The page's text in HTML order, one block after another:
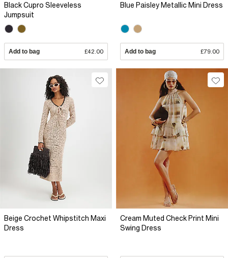
Black Cupro Sleeveless
Jumpsuit
Add to bag £42.00
Blue Paisley Metallic Mini Dress
Add to bag £79.00
Beige Crochet Whipstitch Maxi
Dress
Cream Muted Check Print Mini
Swing Dress